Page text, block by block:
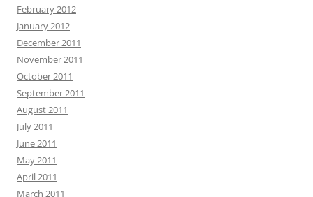
February 2012
January 2012
December 2011
November 2011
October 2011
September 2011
August 2011
July 2011
June 2011
May 2011
April 2011
March 2011